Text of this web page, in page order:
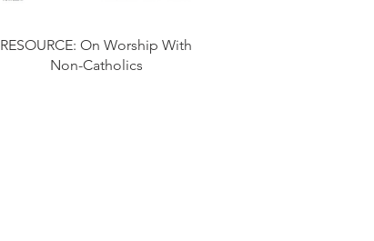
RESOURCE: On Worship With
Non-Catholics